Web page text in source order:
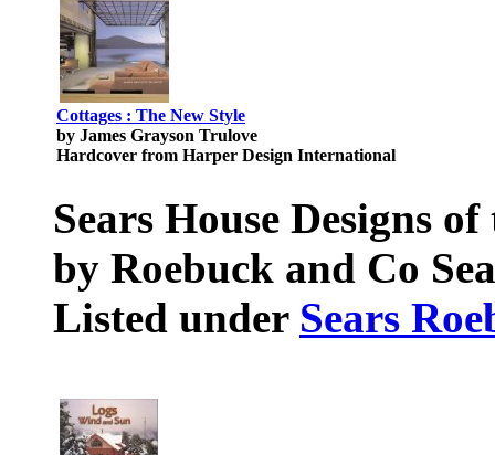
Cottages : The New Style
by James Grayson Trulove
Hardcover from Harper Design International
Sears House Designs
by Roebuck and Co
Listed under Sears